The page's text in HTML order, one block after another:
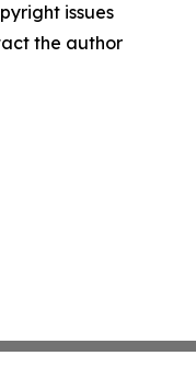
issues
the author